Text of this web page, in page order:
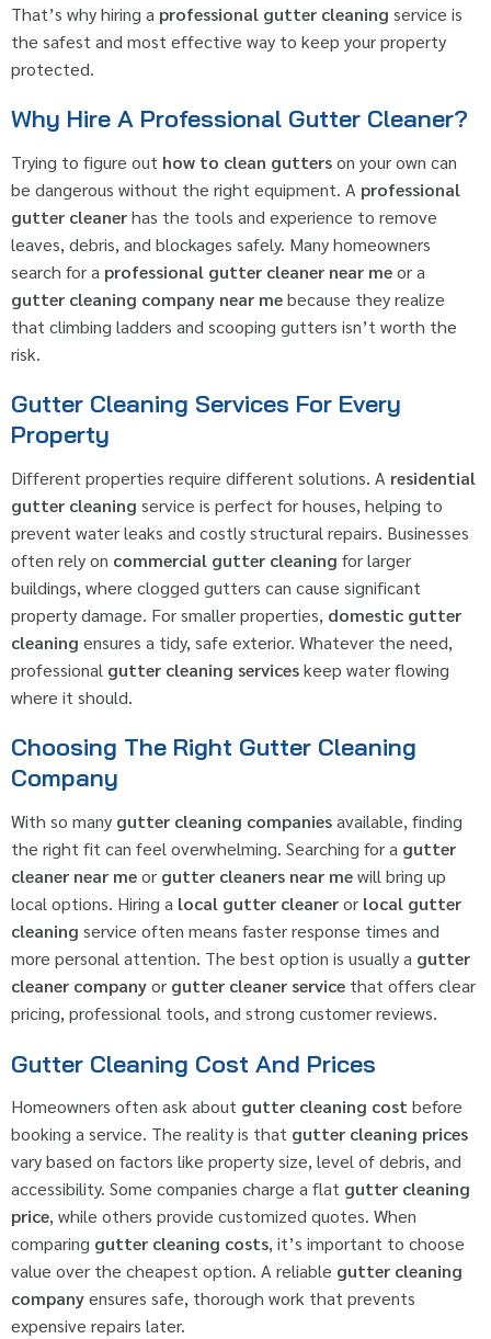
That’s why hiring a professional gutter cleaning service is
the safest and most effective way to keep your property
protected.
Why Hire A Professional Gutter Cleaner?
Trying to figure out how to clean gutterson your own can
be dangerous without the right equipment. A professional
gutter cleanerhas the tools and experience to remove
leaves, debris, and blockages safely. Many homeowners
search for a professional gutter cleaner near meor a
gutter cleaning company near mebecause they realize
that climbing ladders and scooping gutters isn’t worth the
risk.
Gutter Cleaning Services For Every
Property
Different properties require different solutions. A residential
gutter cleaning service is perfect for houses, helping to
prevent water leaks and costly structural repairs. Businesses
often rely on commercial gutter cleaning for larger
buildings, where clogged gutters can cause significant
property damage. For smaller properties, domestic gutter
cleaning ensures a tidy, safe exterior. Whatever the need,
professional gutter cleaning serviceskeep water flowing
where it should.
Choosing The Right Gutter Cleaning
Company
With so many gutter cleaning companiesavailable, finding
the right fit can feel overwhelming. Searching for a gutter
cleaner near meor gutter cleaners near mewill bring up
local options. Hiring a local gutter cleaneror local gutter
cleaning service often means faster response times and
more personal attention. The best option is usually a gutter
cleaner companyor gutter cleaner service that offers clear
pricing, professional tools, and strong customer reviews.
Gutter Cleaning Cost And Prices
Homeowners often ask about gutter cleaning costbefore
booking a service. The reality is that gutter cleaning prices
vary based on factors like property size, level of debris, and
accessibility. Some companies charge a flat gutter cleaning
price, while others provide customized quotes. When
comparing gutter cleaning costs, it’s important to choose
value over the cheapest option. A reliable gutter cleaning
companyensures safe, thorough work that prevents
expensive repairs later.